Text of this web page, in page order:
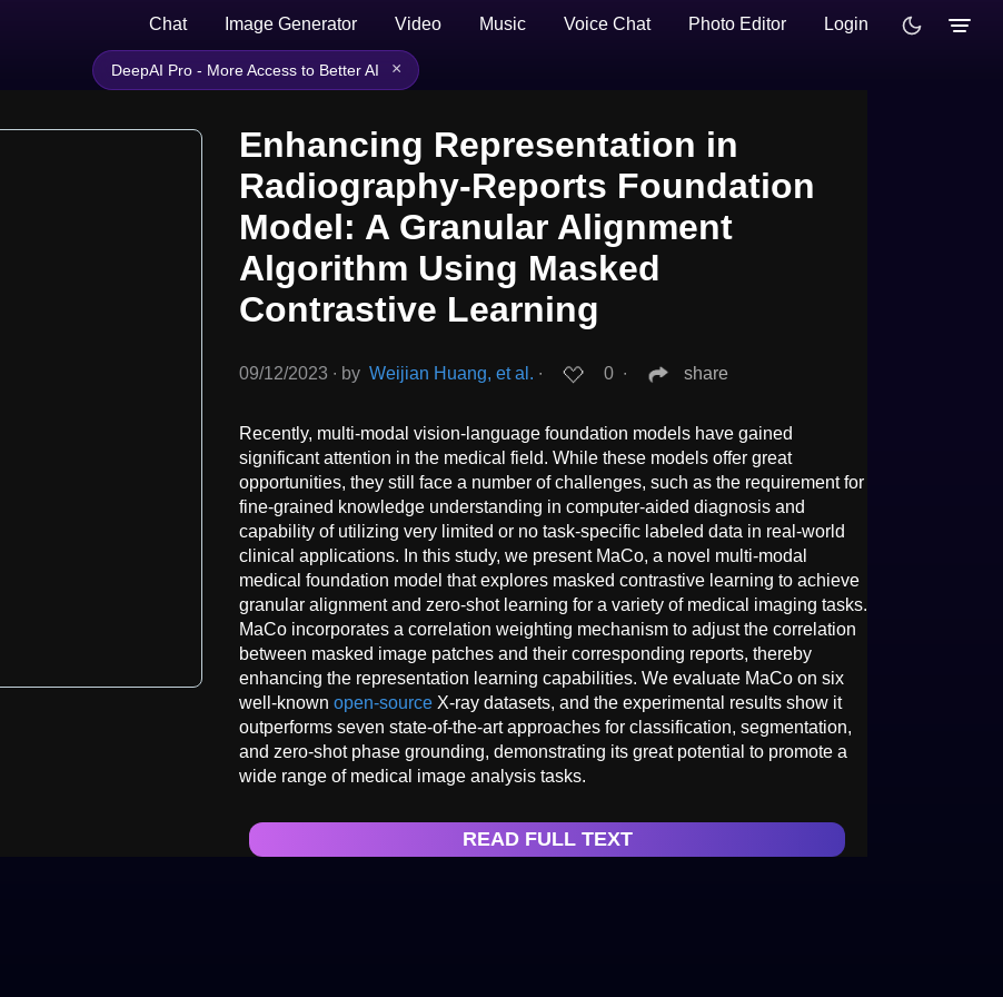
Chat Image Generator Video Music Voice Chat Photo Editor Login
DeepAI Pro - More Access to Better AI ×
Enhancing Representation in
Radiography-Reports Foundation
Model: A Granular Alignment
Algorithm Using Masked
Contrastive Learning
09/12/2023 ∙ by Weijian Huang, et al. ∙ 0 ∙ share
Recently, multi-modal vision-language foundation models have gained
significant attention in the medical field. While these models offer great
opportunities, they still face a number of challenges, such as the requirement for
fine-grained knowledge understanding in computer-aided diagnosis and
capability of utilizing very limited or no task-specific labeled data in real-world
clinical applications. In this study, we present MaCo, a novel multi-modal
medical foundation model that explores masked contrastive learning to achieve
granular alignment and zero-shot learning for a variety of medical imaging tasks.
MaCo incorporates a correlation weighting mechanism to adjust the correlation
between masked image patches and their corresponding reports, thereby
enhancing the representation learning capabilities. We evaluate MaCo on six
well-known open-source X-ray datasets, and the experimental results show it
outperforms seven state-of-the-art approaches for classification, segmentation,
and zero-shot phase grounding, demonstrating its great potential to promote a
wide range of medical image analysis tasks.
READ FULL TEXT